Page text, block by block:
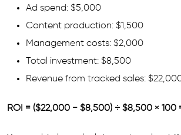
Ad spend: $5,000
Content production: $1,500
Management costs: $2,000
Total investment: $8,500
Revenue from tracked sales:
ROI = ($22,000 − $8,500) ÷ $8,500 × 100